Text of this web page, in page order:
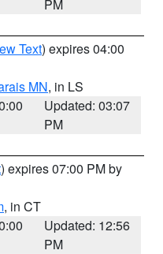
PM
Text) expires 04:00
MN, in LS
Updated: 03:07
PM
) expires 07:00 PM by
, in CT
Updated: 12:56
PM